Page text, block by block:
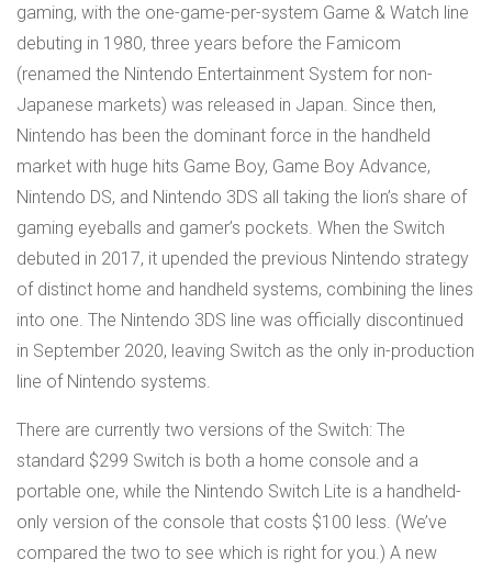
gaming, with the one-game-per-system Game & Watch line
debuting in 1980, three years before the Famicom
(renamed the Nintendo Entertainment System for non-
Japanese markets) was released in Japan. Since then,
Nintendo has been the dominant force in the handheld
market with huge hits Game Boy, Game Boy Advance,
Nintendo DS, and Nintendo 3DS all taking the lion’s share of
gaming eyeballs and gamer’s pockets. When the Switch
debuted in 2017, it upended the previous Nintendo strategy
of distinct home and handheld systems, combining the lines
into one. The Nintendo 3DS line was officially discontinued
in September 2020, leaving Switch as the only in-production
line of Nintendo systems.
There are currently two versions of the Switch: The
standard $299 Switch is both a home console and a
portable one, while the Nintendo Switch Lite is a handheld-
only version of the console that costs $100 less. (We’ve
compared the two to see which is right for you.) A new